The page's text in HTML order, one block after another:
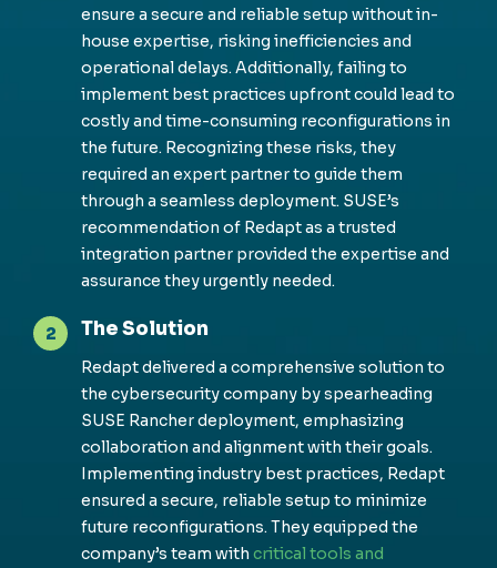
ensure a secure and reliable setup without in-
house expertise, risking inefficiencies and
operational delays. Additionally, failing to
implement best practices upfront could lead to
costly and time-consuming reconfigurations in
the future. Recognizing these risks, they
required an expert partner to guide them
through a seamless deployment. SUSE’s
recommendation of Redapt as a trusted
integration partner provided the expertise and
assurance they urgently needed.
2 The Solution
Redapt delivered a comprehensive solution to
the cybersecurity company by spearheading
SUSE Rancher deployment, emphasizing
collaboration and alignment with their goals.
Implementing industry best practices, Redapt
ensured a secure, reliable setup to minimize
future reconfigurations. They equipped the
company’s team with critical tools and